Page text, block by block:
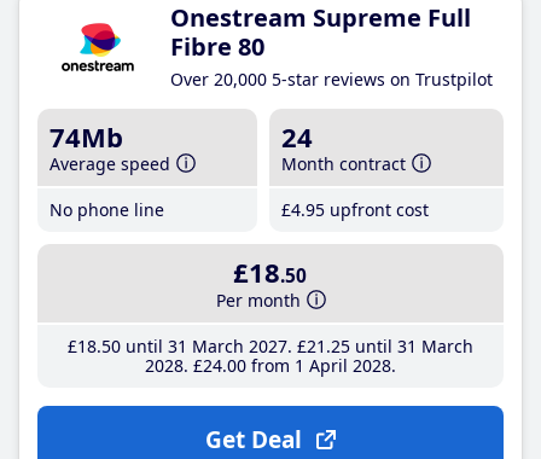
Onestream Supreme Full
Fibre 80
Over 20,000 5-star reviews on Trustpilot
74Mb
Average speed
No phone line
24
Month contract
£4.95 upfront cost
£18.50
Per month
£18.50until 31 March 2027 £21 .25until 31 March
2028 £24.00from 1 April 2028
Get Deal